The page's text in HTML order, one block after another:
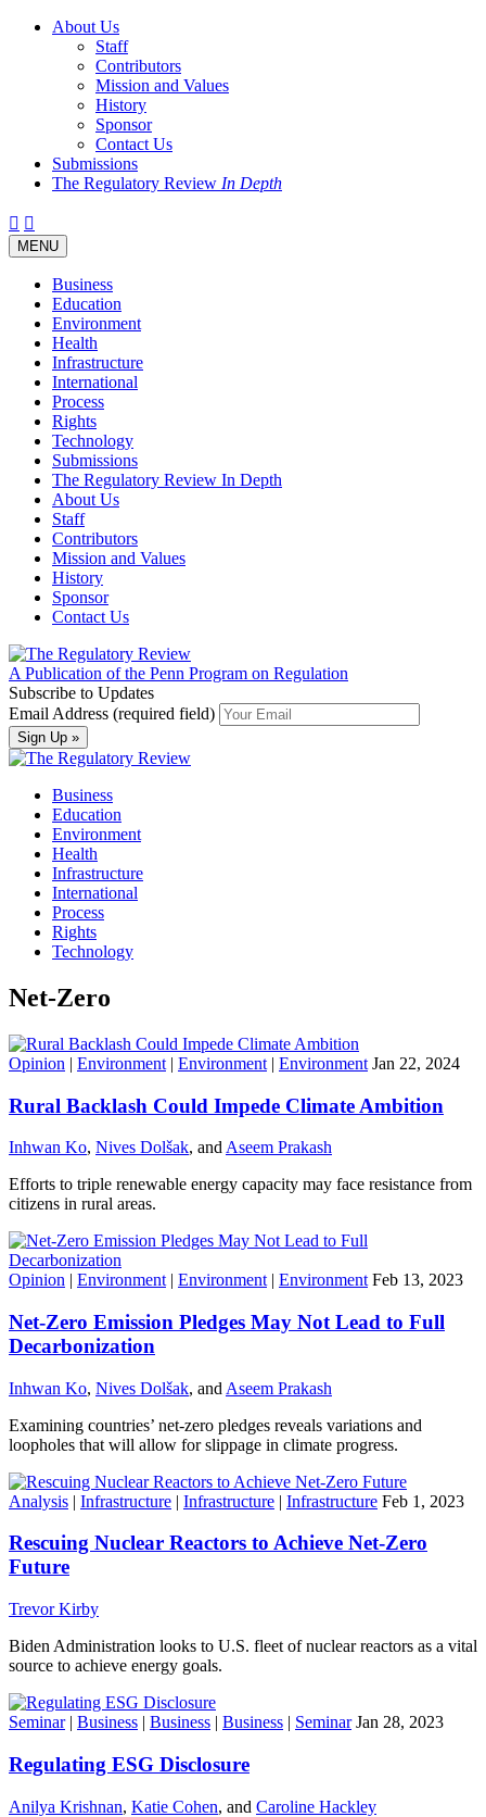
About Us
Staff
Contributors
Mission and Values
History
Sponsor
Contact Us
Submissions
The Regulatory Review In Depth
Twitter
Facebook
LinkedIn
Bluesky
Threads
Toggle
navigation
MENU
Business
Education
Environment
Health
Infrastructure
International
Process
Rights
Technology
Submissions
The Regulatory Review In Depth
About Us
Staff
Contributors
Mission and Values
History
Sponsor
Contact Us
A Publication of the Penn Program on Regulation
Subscribe to Updates
Email Address (required field)
Business
Education
Environment
Health
Infrastructure
International
Process
Rights
Technology
Net-Zero
Opinion | Environment | Environment | Environment Jan 22, 2024
Rural Backlash Could Impede Climate Ambition
Inhwan Ko, Nives Dolšak, and Aseem Prakash
Efforts to triple renewable energy capacity may face resistance from
citizens in rural areas.
Opinion | Environment | Environment | Environment Feb 13, 2023
Net-Zero Emission Pledges May Not Lead to Full
Decarbonization
Inhwan Ko, Nives Dolšak, and Aseem Prakash
Examining countries’ net-zero pledges reveals variations and
loopholes that will allow for slippage in climate progress.
Analysis | Infrastructure | Infrastructure | Infrastructure Feb 1, 2023
Rescuing Nuclear Reactors to Achieve Net-Zero
Future
Trevor Kirby
Biden Administration looks to U.S. fleet of nuclear reactors as a vital
source to achieve energy goals.
Seminar| Business | Business | Business | Seminar Jan 28, 2023
Regulating ESG Disclosure
Anilya Krishnan, Katie Cohen, and Caroline Hackley